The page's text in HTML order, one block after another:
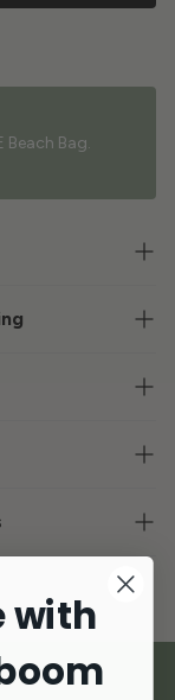
Beach Bag.
with